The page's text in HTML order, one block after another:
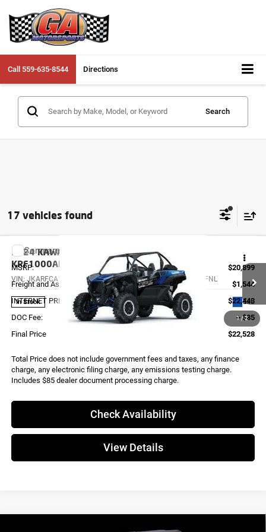
Call 559-635-8544 Directions
Search
17 vehicles found
1 /2
2024KAWASAKI TERYX KRX 1000
KRF1000ARFNL
VIN: JKARFCA11RB521481Stock:K4043Model:KRF1000ARFNL
In Stock Ext.
MSRP:
$20,899
Freight and Assembly
$1,544
INTERNET PRICE
$22,443
DOC Fee:
+ $85
Final Price
$22,528
Total Price does not include government fees and taxes, any finance
charge, any electronic filing charge, any emissions testing charge.
Includes $85 dealer document processing charge.
Check Availability
View Details
Compare Vehicle